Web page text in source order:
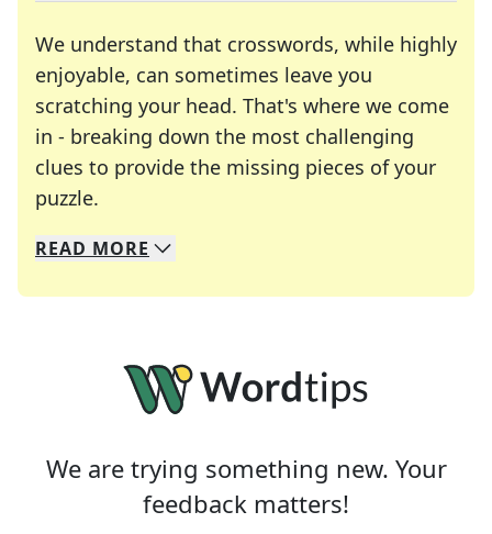
We understand that crosswords, while highly
enjoyable, can sometimes leave you
scratching your head. That's where we come
in - breaking down the most challenging
clues to provide the missing pieces of your
puzzle.
We specialize in solving many of your favorite
Whether you're a daily crossword enthusiast or
READ MORE
We are trying something new. Your
feedback matters!